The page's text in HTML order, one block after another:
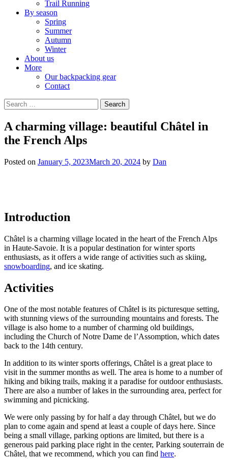
Trail Running
By season
Spring
Summer
Autumn
Winter
About us
More
Our backpacking gear
Contact
Search
for:
A charming village: beautiful Châtel in
the French Alps
Posted on January 5, 2023March 20, 2024 by Dan
Introduction
Châtel is a charming village located in the heart of the French Alps
in Haute-Savoie. It is a popular destination for winter sports
enthusiasts, as it offers a wide range of activities such as skiing,
snowboarding, and ice skating.
Activities
One of the most notable features of Châtel is its picturesque setting,
with stunning views of the surrounding mountains and forests. The
village is also home to a number of charming old buildings,
including the Church of Notre Dame de l’Assomption, which dates
back to the 14th century.
In addition to its winter sports offerings, Châtel is a great place to
visit in the summer months as well. The area is home to a number of
hiking and biking trails, making it a paradise for outdoor enthusiasts.
There are also a number of lakes in the surrounding area, perfect for
swimming and picnicking.
We were only passing by for half a day through Châtel, but we do
plan to come again and spend at least a couple of days here. Since
being a small village, parking options are limited, but there is a
generous paid parking place right in the center, Parking souterrain de
Châtel, that we recommend, which you can find here.